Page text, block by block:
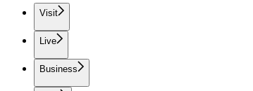
Visit
Live
Business